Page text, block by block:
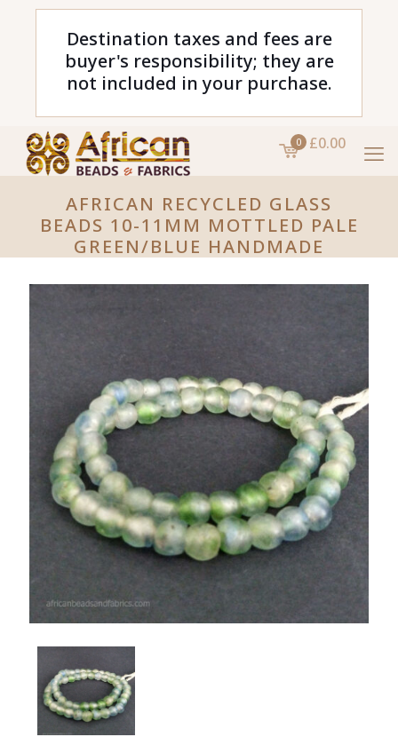
Destination taxes and fees are
buyer's responsibility; they are
not included in your purchase.
0 £0.00
AFRICAN RECYCLED GLASS
BEADS 10-11MM MOTTLED PALE
GREEN/BLUE HANDMADE